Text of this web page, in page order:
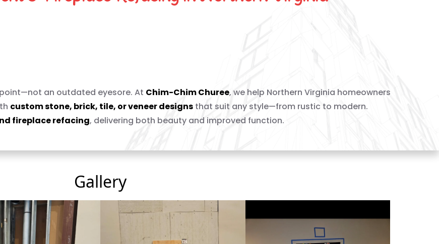
an outdated eyesore. At Chim-Chim Churee, we help Northern Virginia homeowners
custom stone, brick, tile, or veneer designs that suit any style—from rustic to modern.
fireplace refacing, delivering both beauty and improved function.
Gallery